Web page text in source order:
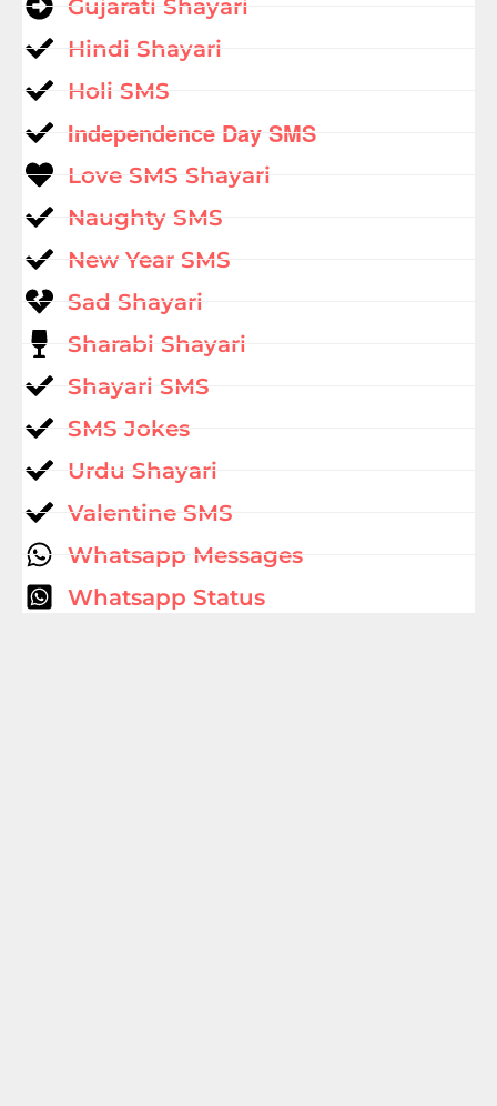
Gujarati Shayari
Hindi Shayari
Holi SMS
Independence Day SMS
Love SMS Shayari
Naughty SMS
New Year SMS
Sad Shayari
Sharabi Shayari
Shayari SMS
SMS Jokes
Urdu Shayari
Valentine SMS
Whatsapp Messages
Whatsapp Status